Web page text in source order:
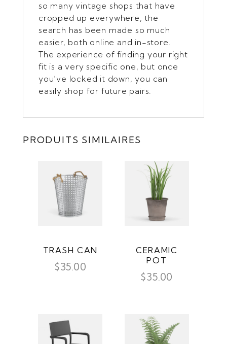
so many vintage shops that have
cropped up everywhere, the
search has been made so much
easier, both online and in-store.
The experience of finding your right
fit is a very specific one, but once
you’ve locked it down, you can
easily shop for future pairs.
PRODUITS SIMILAIRES
TRASH CAN
$35.00
CERAMIC
POT
$35.00